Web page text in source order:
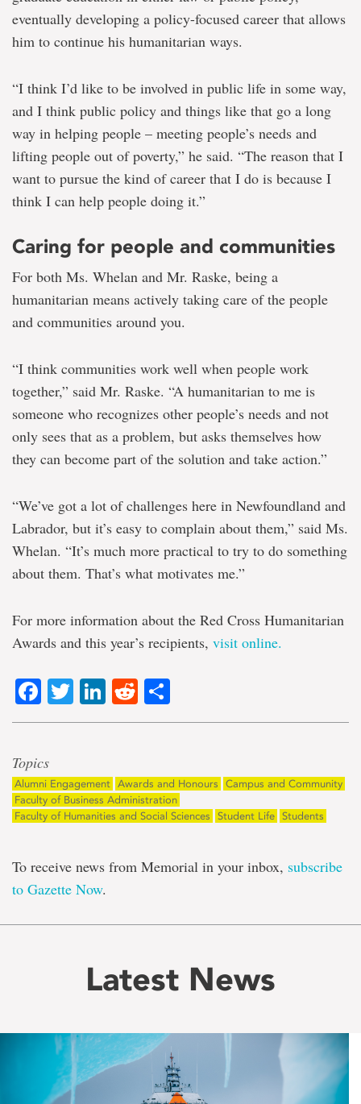
eventually developing a policy-focused career that allows
him to continue his humanitarian ways.
“I think I’d like to be involved in public life in some way,
and I think public policy and things like that go a long
way in helping people – meeting people’s needs and
lifting people out of poverty,” he said. “The reason that I
want to pursue the kind of career that I do is because I
think I can help people doing it.”
Caring for people and communities
For both Ms. Whelan and Mr. Raske, being a
humanitarian means actively taking care of the people
and communities around you.
“I think communities work well when people work
together,” said Mr. Raske. “A humanitarian to me is
someone who recognizes other people’s needs and not
only sees that as a problem, but asks themselves how
they can become part of the solution and take action.”
“We’ve got a lot of challenges here in Newfoundland and
Labrador, but it’s easy to complain about them,” said Ms.
Whelan. “It’s much more practical to try to do something
about them. That’s what motivates me.”
For more information about the Red Cross Humanitarian
Awards and this year’s recipients, visit online.
Facebook
TwitterLinkedIn
Reddit
Topics
Alumni Engagement Awards and Honours
Campus and Community
Faculty of Business Administration
Faculty of Humanities and Social Sciences
Student Life Students
To receive news from Memorial in your inbox, subscribe
to Gazette Now.
Latest News